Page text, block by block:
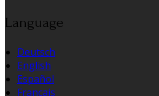
Language
Deutsch
English
Español
Français